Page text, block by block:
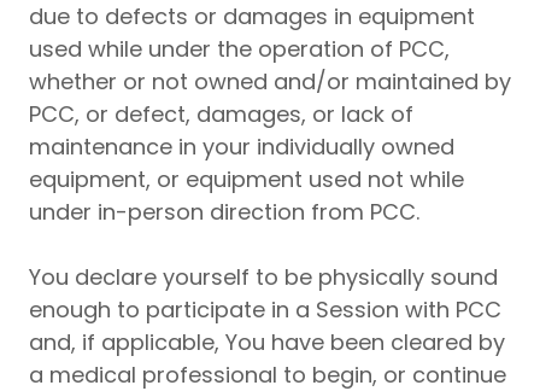
due to defects or damages in equipment
used while under the operation of PCC,
whether or not owned and/or maintained by
PCC, or defect, damages, or lack of
maintenance in your individually owned
equipment, or equipment used not while
under in-person direction from PCC.
You declare yourself to be physically sound
enough to participate in a Session with PCC
and, if applicable, You have been cleared by
a medical professional to begin, or continue